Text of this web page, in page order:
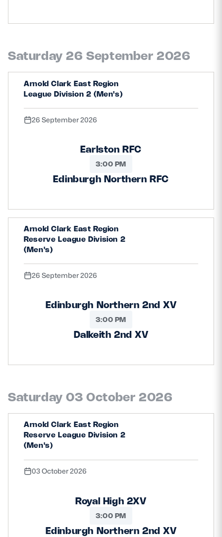
Saturday 26 September 2026
Arnold Clark East Region
League Division 2 (Men's)
26 September 2026
Earlston RFC
3:00 PM
Edinburgh Northern RFC
Arnold Clark East Region
Reserve League Division 2
(Men's)
26 September 2026
Edinburgh Northern 2nd XV
3:00 PM
Dalkeith 2nd XV
Saturday 03 October 2026
Arnold Clark East Region
Reserve League Division 2
(Men's)
03 October 2026
Royal High 2XV
3:00 PM
Edinburgh Northern 2nd XV